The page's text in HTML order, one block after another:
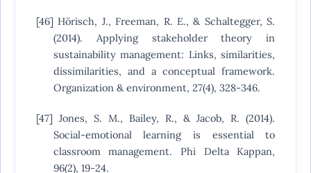
[46] Hörisch, J., Freeman, R. E., & Schaltegger, S.
(2014). Applying stakeholder theory in
sustainability management: Links, similarities,
dissimilarities, and a conceptual framework.
Organization & environment, 27(4), 328-346.
[47] Jones, S. M., Bailey, R., & Jacob, R. (2014).
Social-emotional learning is essential to
classroom management. Phi Delta Kappan,
96(2), 19-24.